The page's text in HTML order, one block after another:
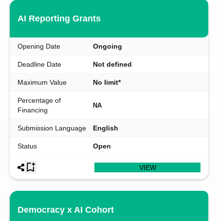
AI Reporting Grants
Opening Date Ongoing
Deadline Date Not defined
Maximum Value No limit*
Percentage of
Financing
NA
Submission Language English
Status Open
VIEW
Democracy x AI Cohort